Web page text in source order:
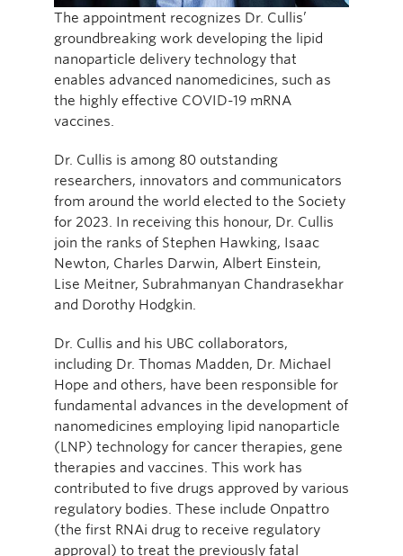
The appointment recognizes Dr. Cullis’
groundbreaking work developing the lipid
nanoparticle delivery technology that
enables advanced nanomedicines, such as
the highly effective COVID-19 mRNA
vaccines.
Dr. Cullis is among 80 outstanding
researchers, innovators and communicators
from around the world elected to the Society
for 2023. In receiving this honour, Dr. Cullis
join the ranks of Stephen Hawking, Isaac
Newton, Charles Darwin, Albert Einstein,
Lise Meitner, Subrahmanyan Chandrasekhar
and Dorothy Hodgkin.
Dr. Cullis and his UBC collaborators,
including Dr. Thomas Madden, Dr. Michael
Hope and others, have been responsible for
fundamental advances in the development of
nanomedicines employing lipid nanoparticle
(LNP) technology for cancer therapies, gene
therapies and vaccines. This work has
contributed to five drugs approved by various
regulatory bodies. These include Onpattro
(the first RNAi drug to receive regulatory
approval) to treat the previously fatal